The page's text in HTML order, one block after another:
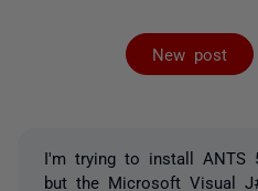
New post
I'm trying to install ANTS
but the Microsoft Visual